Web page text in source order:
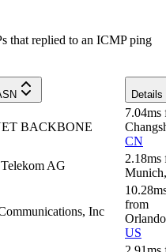
that replied to an ICMP ping
Details
BACKBONE
7.04ms
CN
AG
2.18ms
Munich,
Inc
10.28
from
Orlando
US